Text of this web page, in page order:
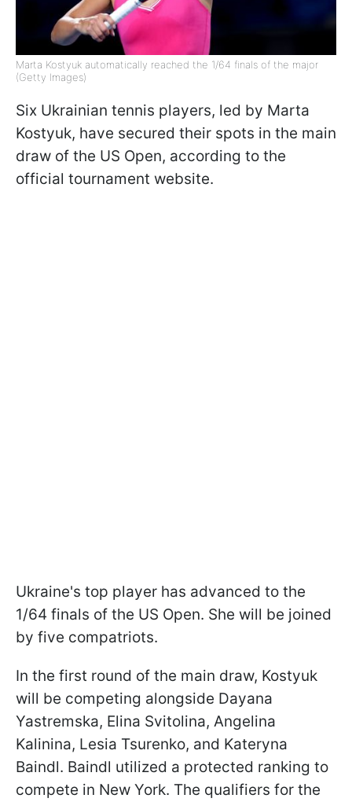
Marta Kostyuk automatically reached the 1/64 finals of the major
(Getty Images)
Six Ukrainian tennis players, led by Marta
Kostyuk, have secured their spots in the main
draw of the US Open, according to the
official tournament website.
Ukraine's top player has advanced to the
1/64 finals of the US Open. She will be joined
by five compatriots.
In the first round of the main draw, Kostyuk
will be competing alongside Dayana
Yastremska, Elina Svitolina, Angelina
Kalinina, Lesia Tsurenko, and Kateryna
Baindl. Baindl utilized a protected ranking to
compete in New York. The qualifiers for the